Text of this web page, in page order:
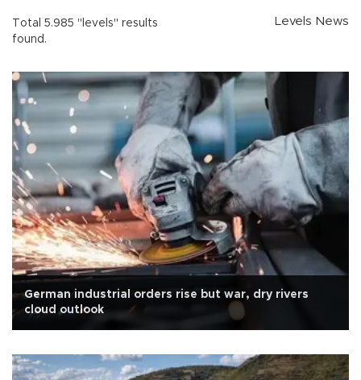
Total 5.985 "levels" results
found.
Levels News
German industrial orders rise but war, dry rivers
cloud outlook